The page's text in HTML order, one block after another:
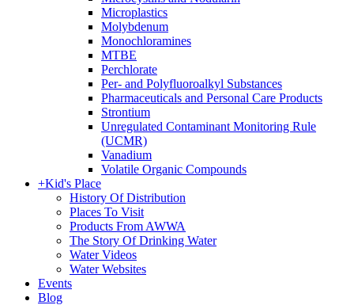
Microplastics
Molybdenum
Monochloramines
MTBE
Perchlorate
Per- and Polyfluoroalkyl Substances
Pharmaceuticals and Personal Care Products
Strontium
Unregulated Contaminant Monitoring Rule
(UCMR)
Vanadium
Volatile Organic Compounds
+Kid's Place
History Of Distribution
Places To Visit
Products From AWWA
The Story Of Drinking Water
Water Videos
Water Websites
Events
Blog